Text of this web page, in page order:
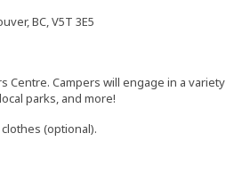
BC, V5T 3E5
Centre. Campers will engage in a variety
parks, and more!
(optional).